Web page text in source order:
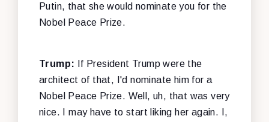
Putin, that she would nominate you for the
Nobel Peace Prize.
Trump:
If President Trump were the
architect of that, I'd nominate him for a
Nobel Peace Prize. Well, uh, that was very
nice. I may have to start liking her again. I,